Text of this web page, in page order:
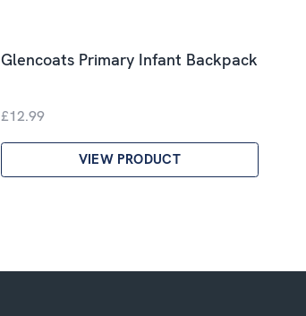
Glencoats Primary Infant Backpack
£12.99
VIEW PRODUCT